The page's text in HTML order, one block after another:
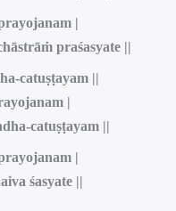
|
praśasyate ||
catuṣṭayam ||
|
catuṣṭayam ||
|
śasyate ||